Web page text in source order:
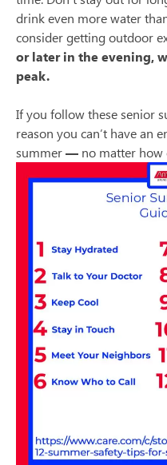
drink even more water
consider getting outdoor
or later in the evening,
peak.
If you follow these senior
reason you can’t have an
summer— no matter how